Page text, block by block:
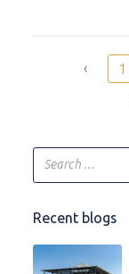
‹ 1
Recent blogs